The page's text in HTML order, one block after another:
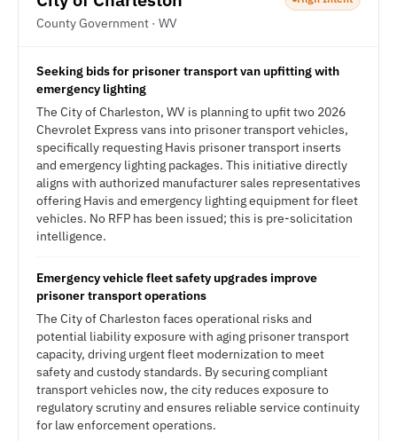
County Government · WV
Seeking bids for prisoner transport van upfitting with
emergency lighting
The City of Charleston, WV is planning to upfit two 2026
Chevrolet Express vans into prisoner transport vehicles,
specifically requesting Havis prisoner transport inserts
and emergency lighting packages. This initiative directly
aligns with authorized manufacturer sales representatives
offering Havis and emergency lighting equipment for fleet
vehicles. No RFP has been issued; this is pre-solicitation
intelligence.
Emergency vehicle fleet safety upgrades improve
prisoner transport operations
The City of Charleston faces operational risks and
potential liability exposure with aging prisoner transport
capacity, driving urgent fleet modernization to meet
safety and custody standards. By securing compliant
transport vehicles now, the city reduces exposure to
regulatory scrutiny and ensures reliable service continuity
for law enforcement operations.